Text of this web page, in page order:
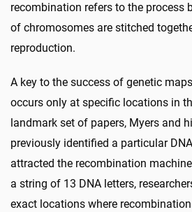
recombination refers to the process
of chromosomes are stitched
reproduction.
A key to the success of genetic
occurs only at specific locations in
landmark set of papers, Myers and
previously identified a particular
attracted the recombination
a string of 13 DNA letters,
exact locations where